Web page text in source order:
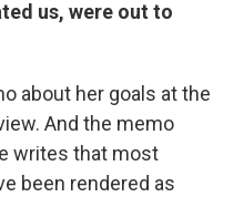
us, were out to
about her goals at the
And the memo
writes that most
been rendered as